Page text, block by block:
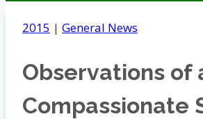
2015 | General News
Observations of
Compassionate